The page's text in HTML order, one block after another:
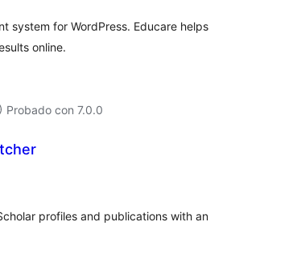
system for WordPress. Educare helps
online.
Probado con 7.0.0
profiles and publications with an